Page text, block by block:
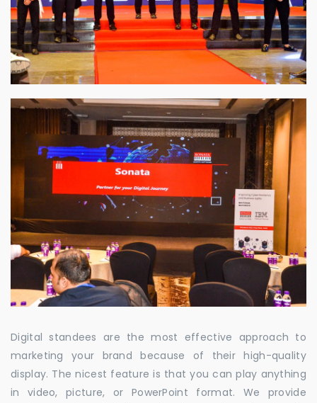
Digital standees are the most effective approach to
marketing your brand because of their high-quality
display. The nicest feature is that you can play anything
in video, picture, or PowerPoint format. We provide